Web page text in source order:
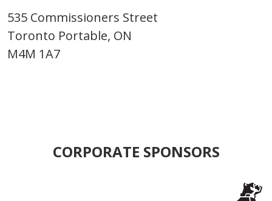
535 Commissioners Street
Toronto Portable, ON
M4M 1A7
CORPORATE SPONSORS